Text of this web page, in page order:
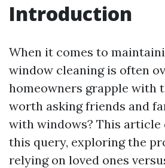
Introduction
When it comes to
window cleaning is often
homeowners grapple with
worth asking friends and
with windows? This article
this query, exploring the
relying on loved ones